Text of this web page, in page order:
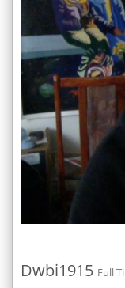
Dwbi1915 Full